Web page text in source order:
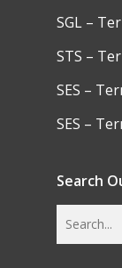
SGL –
STS –
SES –
SES –
Search